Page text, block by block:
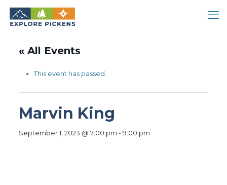
« All Events
This event has passed.
Marvin King
September 1, 2023 @ 7:00 pm -9:00 pm